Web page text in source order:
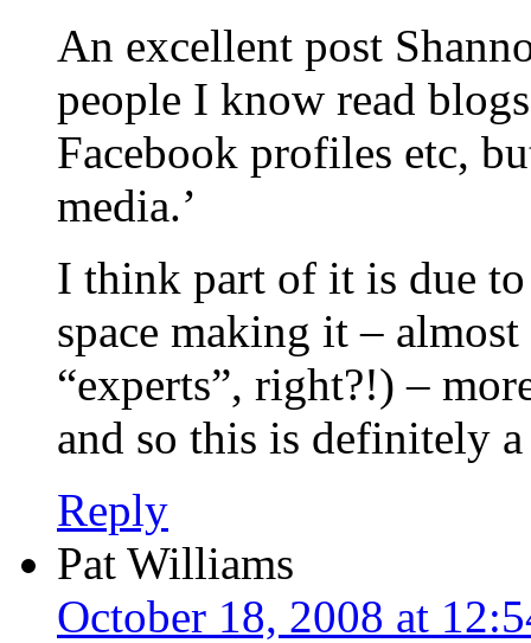
An excellent post
people I know read
Facebook profiles etc,
media.’
I think part of it is due
space making it –
“experts”, right?!) –
and so this is definitely
Reply
Pat Williams
October 18, 2008 at